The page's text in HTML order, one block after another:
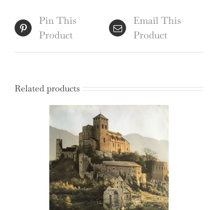
Tank
Commander
Pin This
Product
Email This
Product
Related products